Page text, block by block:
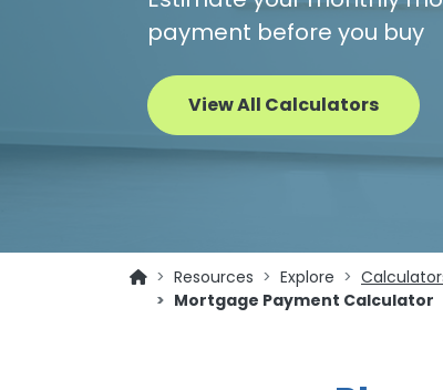
payment before you buy
View All Calculators
Resources Explore
Mortgage Payment Calculator